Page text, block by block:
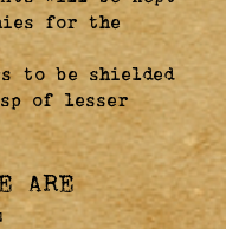
for the
to be shielded
of lesser
ARE